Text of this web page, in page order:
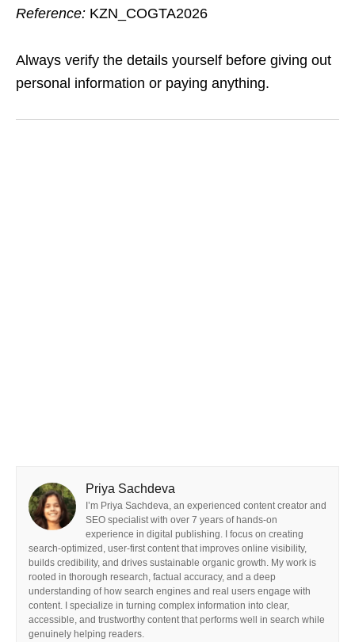
Reference: KZN_COGTA2026
Always verify the details yourself before giving out
personal information or paying anything.
Priya Sachdeva
I’m Priya Sachdeva, an experienced content creator and
SEO specialist with over 7 years of hands-on
experience in digital publishing. I focus on creating
search-optimized, user-first content that improves online visibility,
builds credibility, and drives sustainable organic growth. My work is
rooted in thorough research, factual accuracy, and a deep
understanding of how search engines and real users engage with
content. I specialize in turning complex information into clear,
accessible, and trustworthy content that performs well in search while
genuinely helping readers.